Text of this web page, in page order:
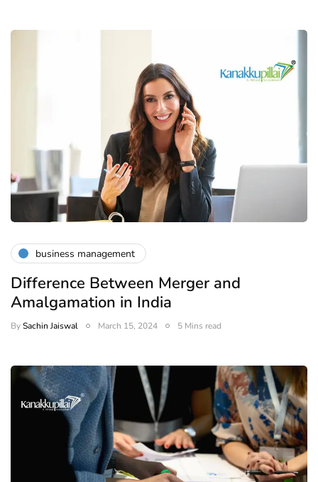
business management
Difference Between Merger and
Amalgamation in India
BySachin Jaiswal March 15, 2024 5 Mins read